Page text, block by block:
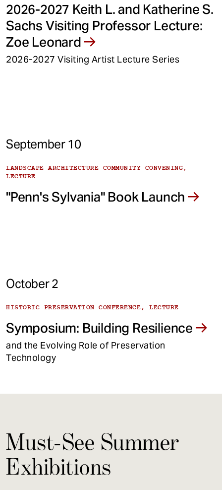
2026-2027 Keith L. and Katherine S.
Sachs Visiting Professor Lecture:
Zoe Leonard
2026-2027 Visiting Artist Lecture Series
September 10
LANDSCAPE ARCHITECTURE COMMUNITY CONVENING,
LECTURE
"Penn's Sylvania" Book Launch
October 2
HISTORIC PRESERVATION CONFERENCE, LECTURE
Symposium: Building Resilience
and the Evolving Role of Preservation
Technology
Must-See Summer
Exhibitions